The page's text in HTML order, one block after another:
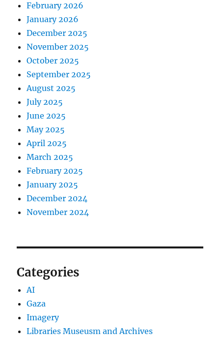
February 2026
January 2026
December 2025
November 2025
October 2025
September 2025
August 2025
July 2025
June 2025
May 2025
April 2025
March 2025
February 2025
January 2025
December 2024
November 2024
Categories
AI
Gaza
Imagery
Libraries Museusm and Archives